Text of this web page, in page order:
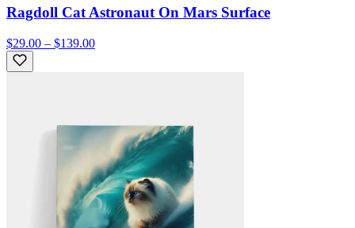
Ragdoll Cat Astronaut On Mars Surface
$29.00 – $139.00